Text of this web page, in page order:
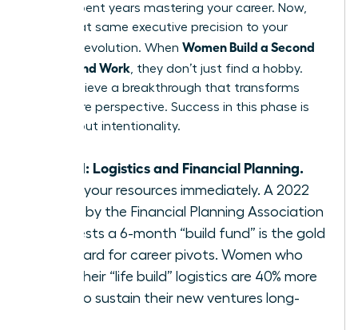
You’ve spent years mastering your career. Now,
apply that same executive precision to your
personal evolution. When Women Build a Second
Life Beyond Work , they don’t just find a hobby.
They achieve a breakthrough that transforms
their entire perspective. Success in this phase is
100% about intentionality.
Step 1: Logistics and Financial Planning.
Audit your resources immediately. A 2022
study by the Financial Planning Association
suggests a 6-month “build fund” is the gold
standard for career pivots. Women who
plan their “life build” logistics are 40% more
likely to sustain their new ventures long-